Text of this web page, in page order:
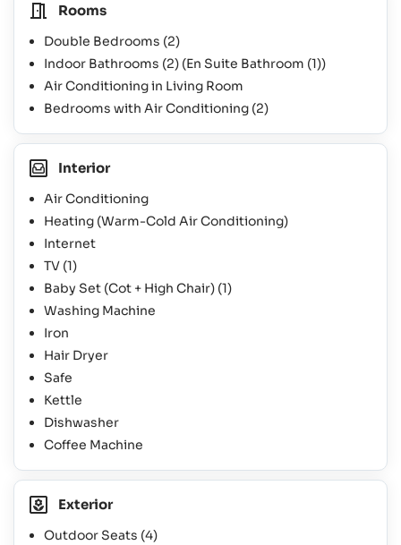
Rooms
Double Bedrooms (2)
Indoor Bathrooms (2) (En Suite Bathroom (1))
Air Conditioning in Living Room
Bedrooms with Air Conditioning (2)
Interior
Air Conditioning
Heating (Warm-Cold Air Conditioning)
Internet
TV (1)
Baby Set (Cot + High Chair) (1)
Washing Machine
Iron
Hair Dryer
Safe
Kettle
Dishwasher
Coffee Machine
Exterior
Outdoor Seats (4)